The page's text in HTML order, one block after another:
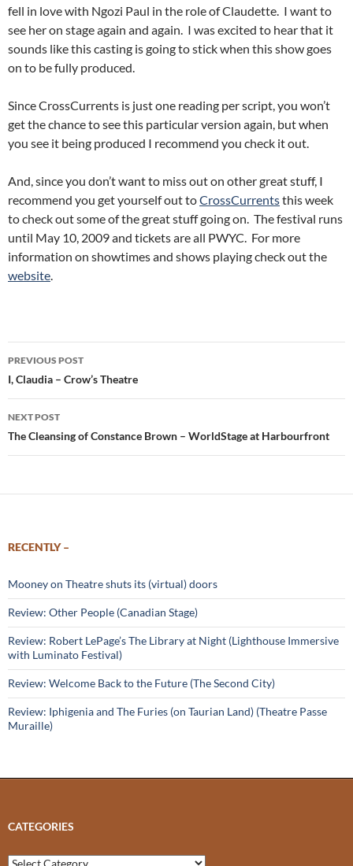
fell in love with Ngozi Paul in the role of Claudette. I want to
see her on stage again and again. I was excited to hear that it
sounds like this casting is going to stick when this show goes
on to be fully produced.
Since CrossCurrents is just one reading per script, you won’t
get the chance to see this particular version again, but when
you see it being produced I recommend you check it out.
And, since you don’t want to miss out on other great stuff, I
recommend you get yourself out toCrossCurrentsthis week
to check out some of the great stuff going on. The festival runs
until May 10, 2009 and tickets are all PWYC. For more
information on showtimes and shows playing check out the
website.
Post
navigation
PREVIOUS POST
I, Claudia – Crow’s Theatre
NEXT POST
The Cleansing of Constance Brown – WorldStage at Harbourfront
RECENTLY –
Mooney on Theatre shuts its (virtual) doors
Review: Other People (Canadian Stage)
Review: Robert LePage’s The Library at Night (Lighthouse Immersive
with Luminato Festival)
Review: Welcome Back to the Future (The Second City)
Review: Iphigenia and The Furies (on Taurian Land) (Theatre Passe
Muraille)
CATEGORIES
Categories